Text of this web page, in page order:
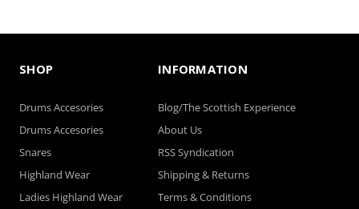
SHOP
Drums Accesories
Drums Accesories
Snares
Highland Wear
Ladies Highland Wear
INFORMATION
Blog/The Scottish Experience
About Us
RSS Syndication
Shipping & Returns
Terms & Conditions